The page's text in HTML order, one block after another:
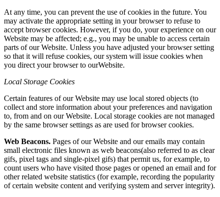
At any time, you can prevent the use of cookies in the future. You
may activate the appropriate setting in your browser to refuse to
accept browser cookies. However, if you do, your experience on our
Website may be affected; e.g., you may be unable to access certain
parts of our Website. Unless you have adjusted your browser setting
so that it will refuse cookies, our system will issue cookies when
you direct your browser to ourWebsite.
Local Storage Cookies
Certain features of our Website may use local stored objects (to
collect and store information about your preferences and navigation
to, from and on our Website. Local storage cookies are not managed
by the same browser settings as are used for browser cookies.
Web Beacons. Pages of our Website and our emails may contain
small electronic files known as web beacons(also referred to as clear
gifs, pixel tags and single-pixel gifs) that permit us, for example, to
count users who have visited those pages or opened an email and for
other related website statistics (for example, recording the popularity
of certain website content and verifying system and server integrity).